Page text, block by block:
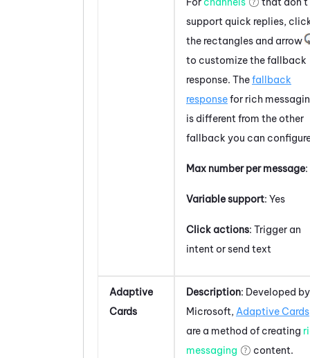
support quick replies,
the rectangles and arrow
to customize the fallback
response. Thefallback
responsefor rich
is different from the other
fallback you can
Max number per message:
Variable support: Yes
Click actions: Trigger an
intent or send text
Adaptive
Cards
Description: Developed by
Microsoft, Adaptive Cards
are a method of creating
messaging
content.